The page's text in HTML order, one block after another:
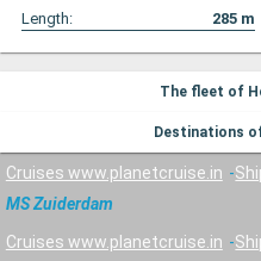
Length:
285 m
The fleet of
Destinations
Cruises www.planetcruise.in
MS Zuiderdam
Cruises www.planetcruise.in